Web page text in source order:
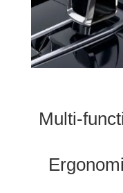
Multi-